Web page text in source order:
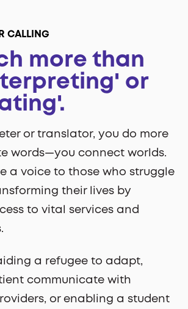
CALLING
more than
or
or translator, you do more
words—you connect worlds.
a voice to those who struggle
their lives by
to vital services and
a refugee to adapt,
communicate with
or enabling a student